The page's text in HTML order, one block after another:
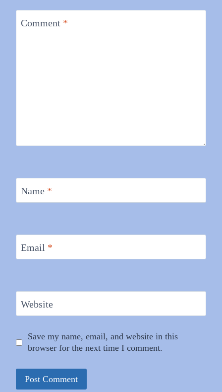
Comment *
Name *
Email *
Website
Save my name, email, and website in this
browser for the next time I comment.